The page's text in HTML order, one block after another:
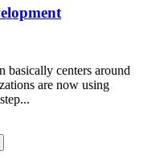
basically centers around
are now using